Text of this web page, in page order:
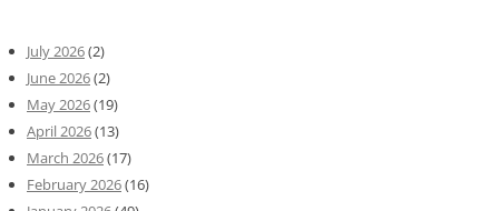
July 2026(2)
June 2026(2)
May 2026(19)
April 2026(13)
March 2026(17)
February 2026(16)